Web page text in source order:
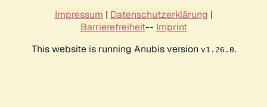
Impressum | Datenschutzerklärung |
Barrierefreiheit-- Imprint
This website is running Anubis version v1.26.0.